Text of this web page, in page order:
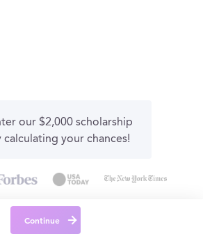
our $2,000 scholarship
calculating your chances!
Continue